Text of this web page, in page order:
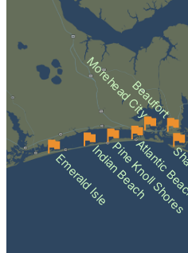
Emerald IsleIndian Beach
Pine Knoll Shores
Atlantic
Beaufort
Morehead City